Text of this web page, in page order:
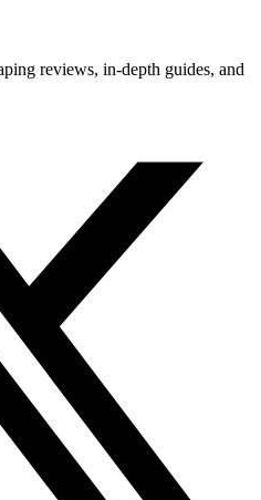
reviews, in-depth guides, and